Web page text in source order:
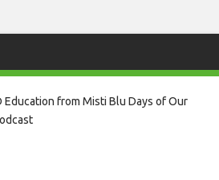
Education from Misti Blu Days of Our